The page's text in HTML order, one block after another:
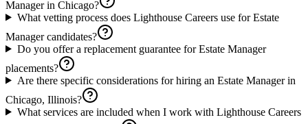
Manager in Chicago?
What vetting process does Lighthouse Careers use for Estate
Manager candidates?
Do you offer a replacement guarantee for Estate Manager
placements?
Are there specific considerations for hiring an Estate Manager in
Chicago, Illinois?
What services are included when I work with Lighthouse Careers